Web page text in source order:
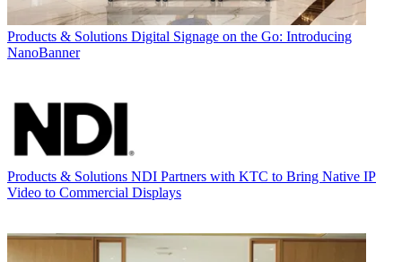
Products & Solutions Digital Signage on the Go: Introducing
NanoBanner
Products & Solutions NDI Partners with KTC to Bring Native IP
Video to Commercial Displays